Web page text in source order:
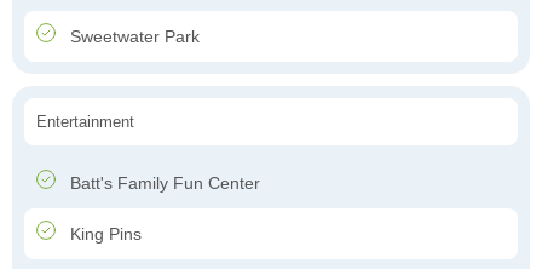
Sweetwater Park
Entertainment
Batt's Family Fun Center
King Pins